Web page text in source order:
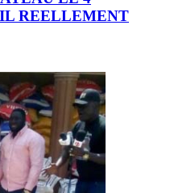
IL REELLEMENT